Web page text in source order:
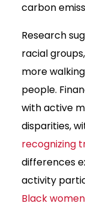
carbon
Research
racial
more
people.
with active
disparities,
recognizing
differences
activity
Black